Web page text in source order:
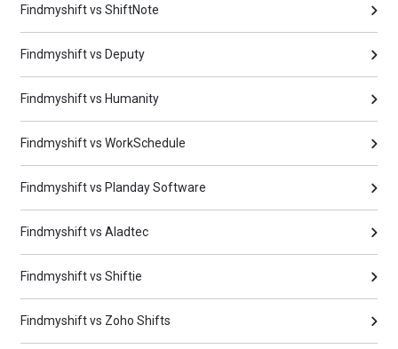
Findmyshift vs ShiftNote
Findmyshift vs Deputy
Findmyshift vs Humanity
Findmyshift vs WorkSchedule
Findmyshift vs Planday Software
Findmyshift vs Aladtec
Findmyshift vs Shiftie
Findmyshift vs Zoho Shifts